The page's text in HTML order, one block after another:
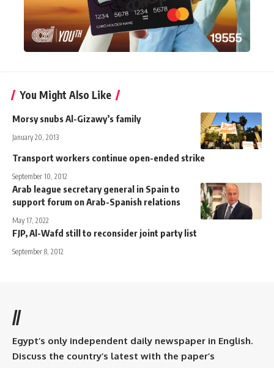
You Might Also Like
Morsy snubs Al-Gizawy’s family
January 20, 2013
Transport workers continue open-ended strike
September 10, 2012
Arab league secretary general in Spain to
support forum on Arab-Spanish relations
May 17, 2022
FJP, Al-Wafd still to reconsider joint party list
September 8, 2012
//
Egypt’s only independent daily newspaper in English.
Discuss the country’s latest with the paper’s